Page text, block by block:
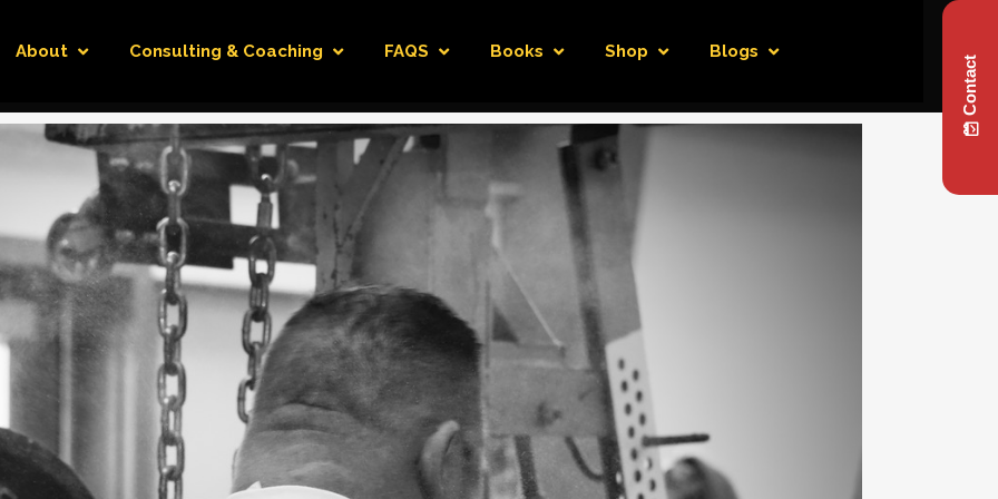
About Consulting & Coaching FAQS Books Shop Blogs
Contact